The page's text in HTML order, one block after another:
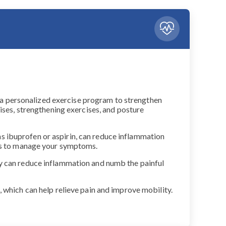
personalized exercise program to strengthen
strengthening exercises, and posture
ibuprofen or aspirin, can reduce inflammation
manage your symptoms.
reduce inflammation and numb the painful
can help relieve pain and improve mobility.